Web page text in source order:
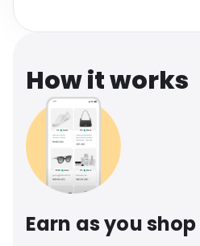
How it works
Earn as you shop